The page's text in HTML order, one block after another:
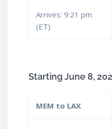
Arrives: 9:21 pm
(ET)
Starting June 8,
MEM to LAX